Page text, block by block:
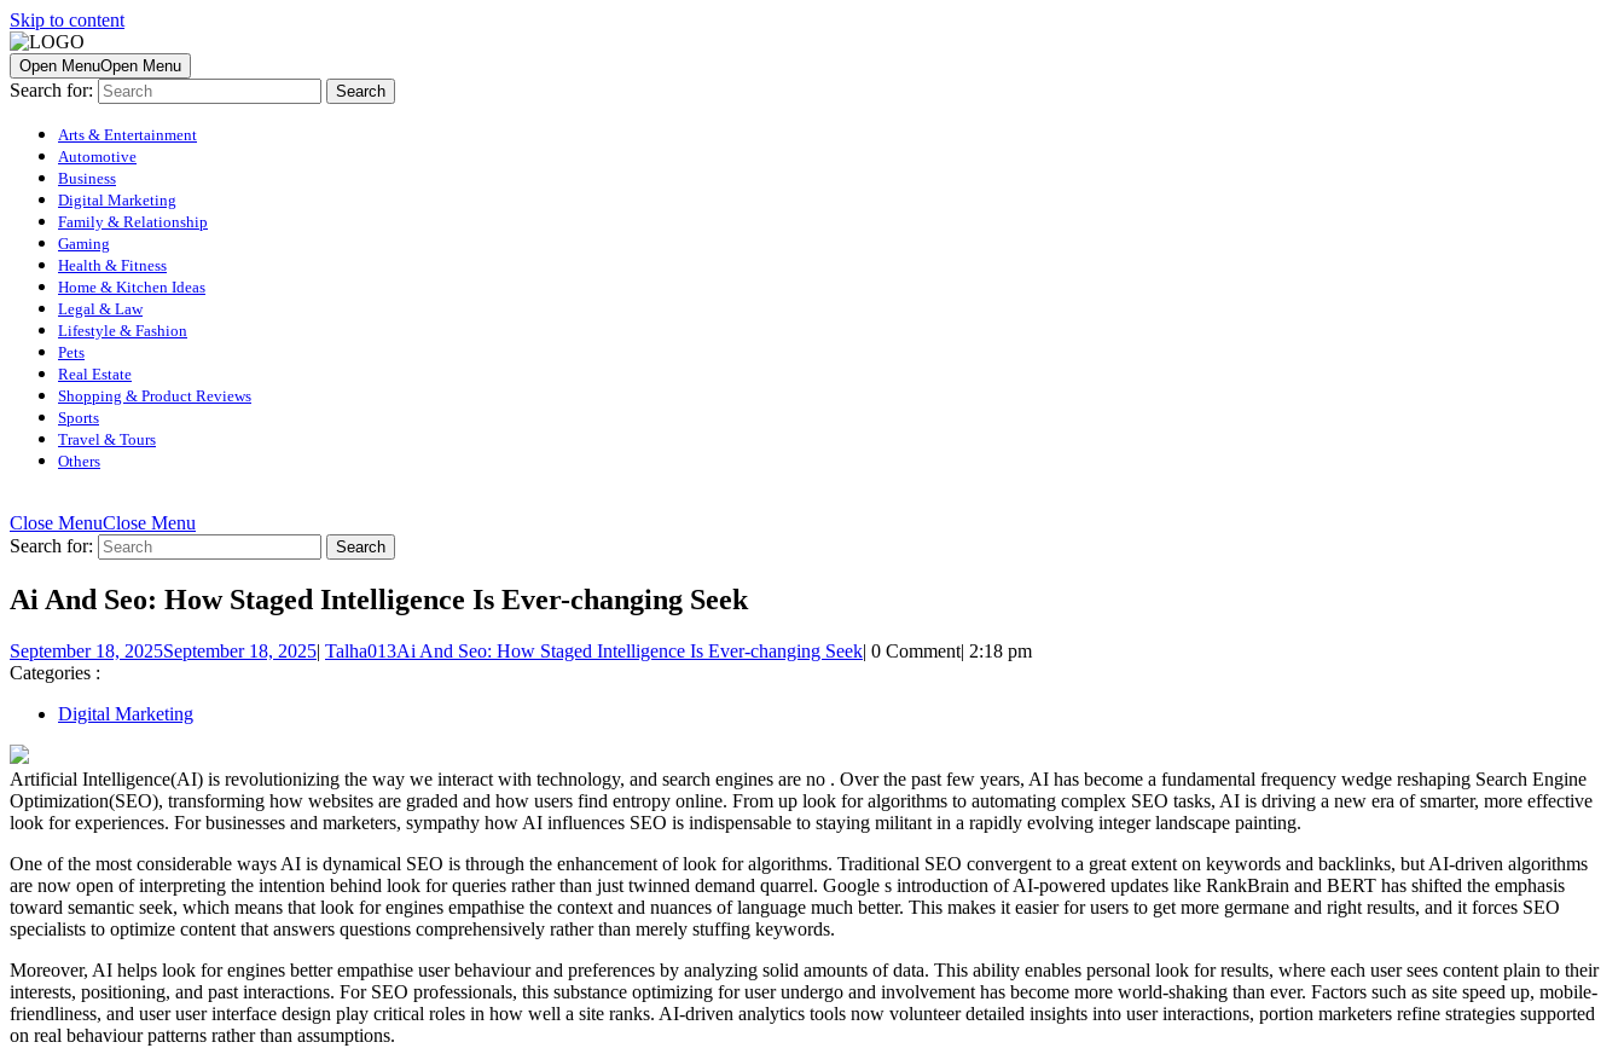
Skip to content
Open MenuOpen Menu
Search for:
Arts & Entertainment
Automotive
Business
Digital Marketing
Family & Relationship
Gaming
Health & Fitness
Home & Kitchen Ideas
Legal & Law
Lifestyle & Fashion
Pets
Real Estate
Shopping & Product Reviews
Sports
Travel & Tours
Others
Close MenuClose Menu
Search for:
Ai And Seo: How Staged Intelligence Is Ever-changing Seek
September 18, 2025September 18, 2025| Talha013Ai And Seo: How Staged Intelligence Is Ever-changing Seek| 0 Comment| 2:18 pm
Categories :
Digital Marketing
Artificial Intelligence(AI) is revolutionizing the way we interact with technology, and search engines are no . Over the past few years, AI has become a fundamental frequency wedge reshaping Search Engine
Optimization(SEO), transforming how websites are graded and how users find entropy online. From up look for algorithms to automating complex SEO tasks, AI is driving a new era of smarter, more effective
look for experiences. For businesses and marketers, sympathy how AI influences SEO is indispensable to staying militant in a rapidly evolving integer landscape painting.
One of the most considerable ways AI is dynamical SEO is through the enhancement of look for algorithms. Traditional SEO convergent to a great extent on keywords and backlinks, but AI-driven algorithms
are now open of interpreting the intention behind look for queries rather than just twinned demand quarrel. Google s introduction of AI-powered updates like RankBrain and BERT has shifted the emphasis
toward semantic seek, which means that look for engines empathise the context and nuances of language much better. This makes it easier for users to get more germane and right results, and it forces SEO
specialists to optimize content that answers questions comprehensively rather than merely stuffing keywords.
Moreover, AI helps look for engines better empathise user behaviour and preferences by analyzing solid amounts of data. This ability enables personal look for results, where each user sees content plain to their
interests, positioning, and past interactions. For SEO professionals, this substance optimizing for user undergo and involvement has become more world-shaking than ever. Factors such as site speed up, mobile-
friendliness, and user user interface design play critical roles in how well a site ranks. AI-driven analytics tools now volunteer detailed insights into user interactions, portion marketers refine strategies supported
on real behaviour patterns rather than assumptions.